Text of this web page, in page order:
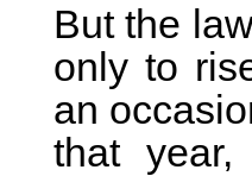
But the
only to
an
that